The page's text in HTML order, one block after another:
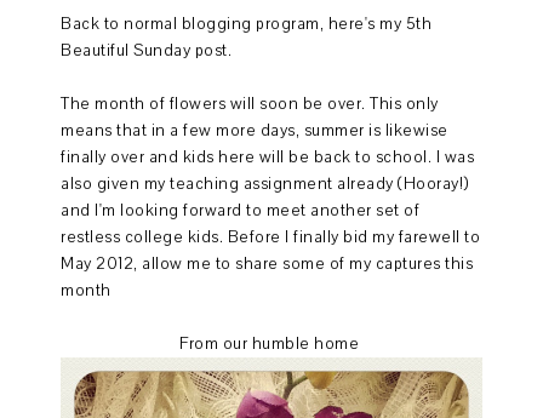
Back to normal blogging program, here's my 5th
Beautiful Sunday post.
The month of flowers will soon be over. This only
means that in a few more days, summer is likewise
finally over and kids here will be back to school. I was
also given my teaching assignment already (Hooray!)
and I'm looking forward to meet another set of
restless college kids. Before I finally bid my farewell to
May 2012, allow me to share some of my captures this
month
From our humble home